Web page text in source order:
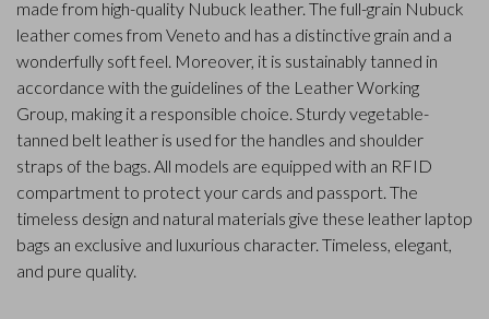
made from high-quality Nubuck leather. The full-grain Nubuck
leather comes from Veneto and has a distinctive grain and a
wonderfully soft feel. Moreover, it is sustainably tanned in
accordance with the guidelines of the Leather Working
Group, making it a responsible choice. Sturdy vegetable-
tanned belt leather is used for the handles and shoulder
straps of the bags. All models are equipped with an RFID
compartment to protect your cards and passport. The
timeless design and natural materials give these leather laptop
bags an exclusive and luxurious character. Timeless, elegant,
and pure quality.